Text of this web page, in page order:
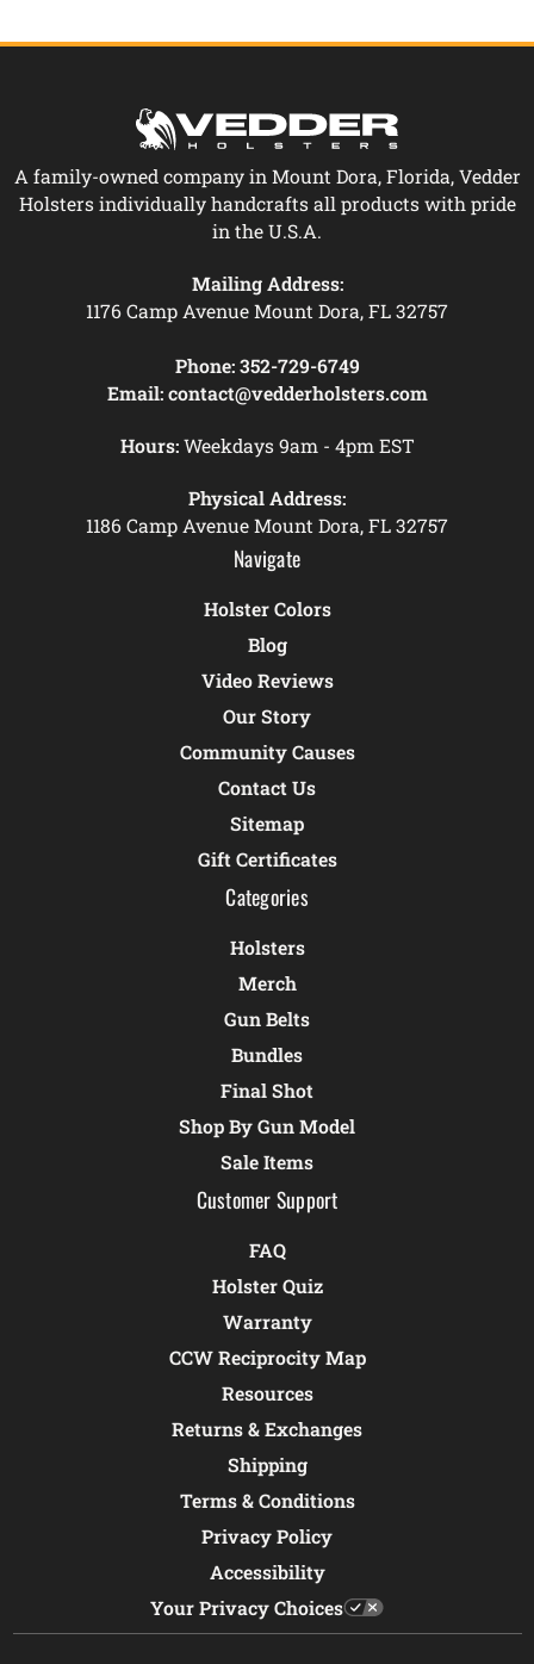
A family-owned company in Mount Dora, Florida, Vedder
Holsters individually handcrafts all products with pride
in the U.S.A.
Mailing Address:
1176 Camp Avenue Mount Dora, FL 32757
Phone: 352-729-6749
Email: contact@vedderholsters.com
Hours:Weekdays 9am - 4pm EST
Physical Address:
1186 Camp Avenue Mount Dora, FL 32757
Navigate
Holster Colors
Blog
Video Reviews
Our Story
Community Causes
Contact Us
Sitemap
Gift Certificates
Categories
Holsters
Merch
Gun Belts
Bundles
Final Shot
Shop By Gun Model
Sale Items
Customer Support
FAQ
Holster Quiz
Warranty
CCW Reciprocity Map
Resources
Returns & Exchanges
Shipping
Terms & Conditions
Privacy Policy
Accessibility
Your Privacy Choices